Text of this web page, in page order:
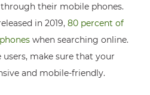
their mobile phones.
in 2019, 80 percent of
when searching online.
make sure that your
and mobile-friendly.